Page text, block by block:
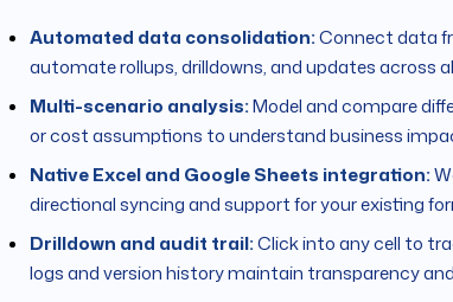
Automated data consolidation:Connect data
automate rollups, drilldowns, and updates across
Multi-scenario analysis:Model and compare
or cost assumptions to understand business
Native Excel and Google Sheets integration:
directional syncing and support for your existing
Drilldown and audit trail:Click into any cell to
logs and version history maintain transparency